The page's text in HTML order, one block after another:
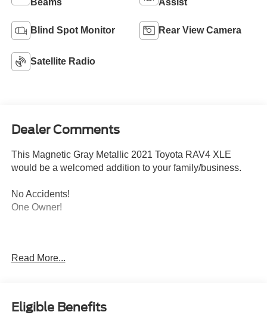
Blind Spot Monitor Rear View Camera
Satellite Radio
Dealer Comments
This Magnetic Gray Metallic 2021 Toyota RAV4 XLE
would be a welcomed addition to your family/business.
No Accidents!
One Owner!
Convenience Package ($1,265 value)
Read More...
Eligible Benefits